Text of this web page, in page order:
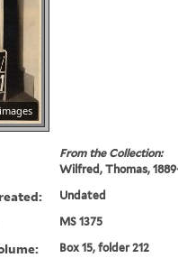
From the Collection:
Wilfred, Thomas,
Undated
MS 1375
Box 15, folder 212